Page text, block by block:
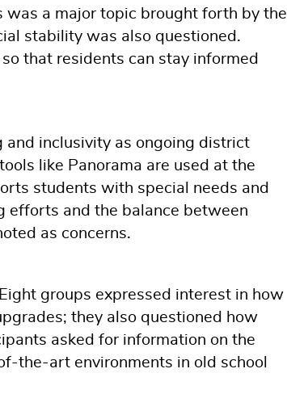
a major topic brought forth by the
stability was also questioned.
that residents can stay informed
and inclusivity as ongoing district
like Panorama are used at the
students with special needs and
efforts and the balance between
as concerns.
groups expressed interest in how
they also questioned how
asked for information on the
the-art environments in old school